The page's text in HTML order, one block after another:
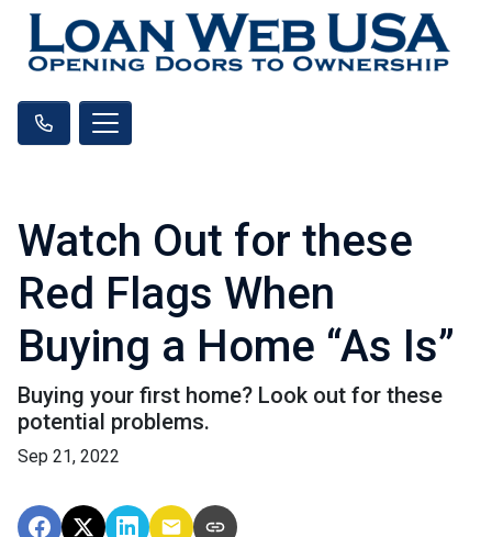
Watch Out for these
Red Flags When
Buying a Home “As Is”
Buying your first home? Look out for these
potential problems.
Sep 21, 2022